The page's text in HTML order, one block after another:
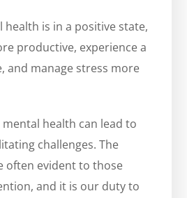
is in a positive state,
productive, experience a
and manage stress more
health can lead to
challenges. The
often evident to those
and it is our duty to